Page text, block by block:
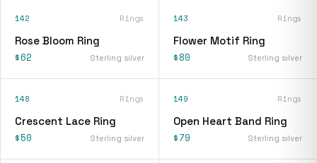
142 Rings
Rose Bloom Ring
$62 Sterling silver
143 Rings
Flower Motif Ring
$80 Sterling silver
148 Rings
Crescent Lace Ring
$50 Sterling silver
149 Rings
Open Heart Band Ring
$79 Sterling silver